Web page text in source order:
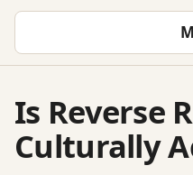
Is Reverse
Culturally